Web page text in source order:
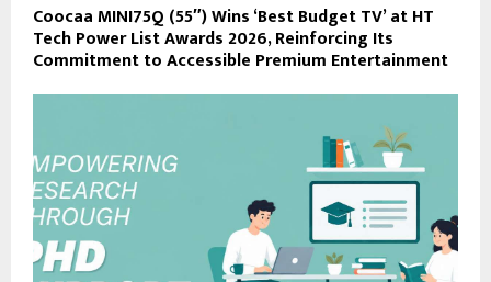
Coocaa MINI75Q (55″) Wins ‘Best Budget TV’ at HT
Tech Power List Awards 2026, Reinforcing Its
Commitment to Accessible Premium Entertainment